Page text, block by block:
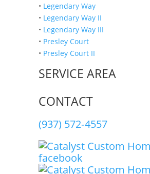
• Legendary Way
• Legendary Way II
• Legendary Way III
• Presley Court
• Presley Court II
SERVICE AREA
CONTACT
(937) 572‑4557